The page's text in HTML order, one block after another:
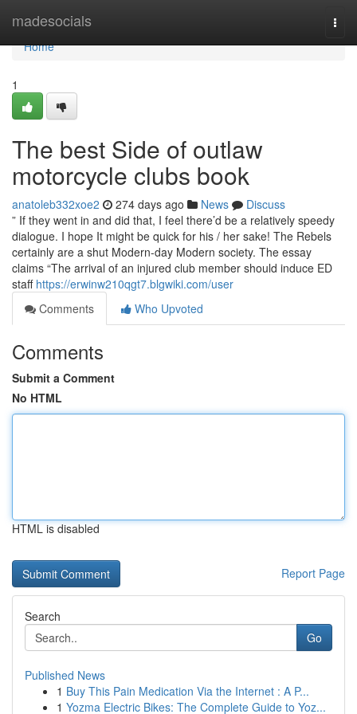
madesocials
Home
Home
1
The best Side of outlaw
motorcycle clubs book
anatoleb332xoe2 274 days ago News
Discuss
” If they went in and did that, I feel there’d be a relatively speedy
dialogue. I hope It might be quick for his / her sake! The Rebels
certainly are a shut Modern-day Modern society. The essay
claims “The arrival of an injured club member should induce ED
staff https://erwinw210qgt7.blgwiki.com/user
Comments
Who Upvoted
Comments
Submit a Comment
No HTML
HTML is disabled
Report Page
Search
Go
Published News
1 Buy This Pain Medication Via the Internet : A P...
1 Yozma Electric Bikes: The Complete Guide to Yoz...